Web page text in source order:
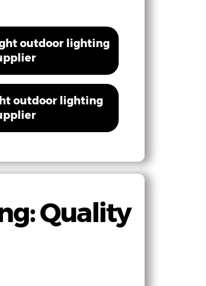
outdoor lighting
outdoor lighting
Quality